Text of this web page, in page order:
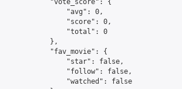
            "vote_score": {
                "avg": 0,
                "score": 0,
                "total": 0
            },
            "fav_movie": {
                "star": false,
                "follow": false,
                "watched": false